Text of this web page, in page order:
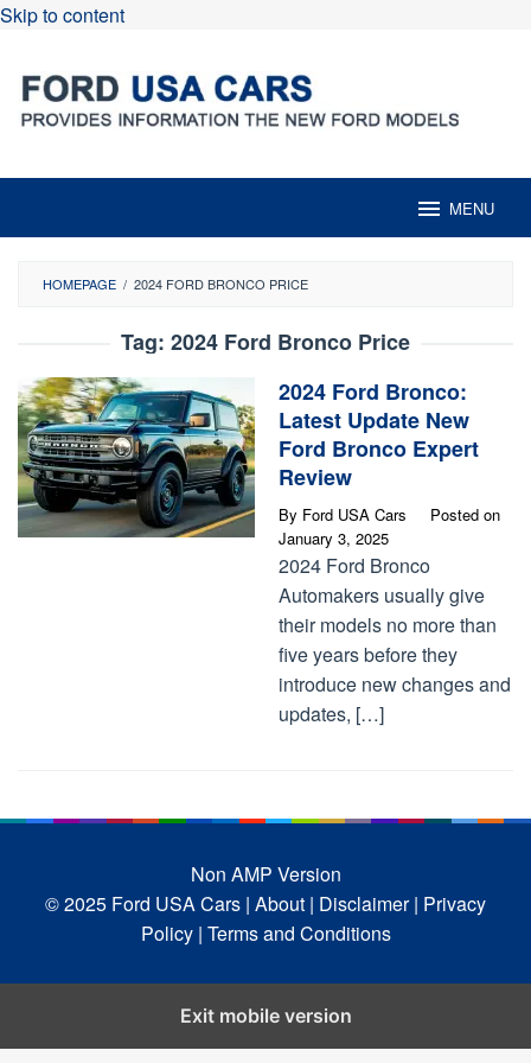
Skip to content
MENU
HOMEPAGE / 2024 FORD BRONCO PRICE
Tag: 2024 Ford Bronco Price
2024 Ford Bronco:
Latest Update New
Ford Bronco Expert
Review
By Ford USA Cars
Posted on
January 3, 2025
2024 Ford Bronco
Automakers usually give
their models no more than
five years before they
introduce new changes and
updates, […]
Non AMP Version
© 2025 Ford USA Cars | About | Disclaimer | Privacy
Policy | Terms and Conditions
Exit mobile version